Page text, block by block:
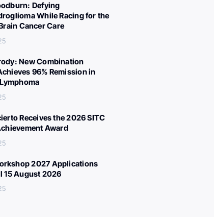
Defying
While Racing for the
Cancer Care
New Combination
96% Remission in
Receives the 2026 SITC
Award
2027 Applications
15 August 2026